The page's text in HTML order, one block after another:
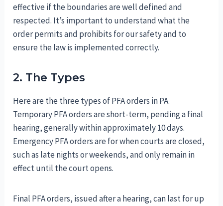
effective if the boundaries are well defined and
respected. It’s important to understand what the
order permits and prohibits for our safety and to
ensure the law is implemented correctly.
2. The Types
Here are the three types of PFA orders in PA.
Temporary PFA orders are short-term, pending a final
hearing, generally within approximately 10 days.
Emergency PFA orders are for when courts are closed,
such as late nights or weekends, and only remain in
effect until the court opens.
Final PFA orders, issued after a hearing, can last for up